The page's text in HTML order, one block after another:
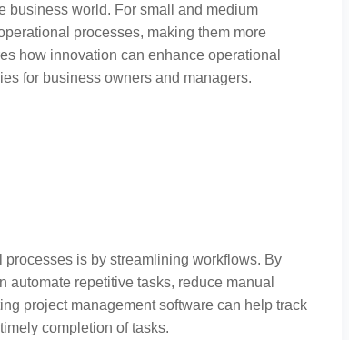
business world. For small and medium
processes, making them more
how innovation can enhance operational
for business owners and managers.
is by streamlining workflows. By
repetitive tasks, reduce manual
project management software can help track
completion of tasks.